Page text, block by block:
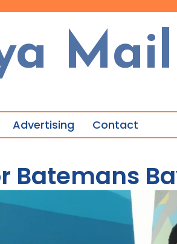
Mail
Advertising Contact
Batemans